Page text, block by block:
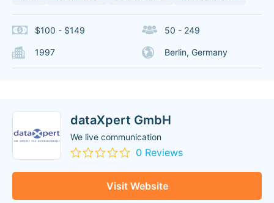
$100 - $149 50 - 249
1997 Berlin, Germany
dataXpert GmbH
We live communication
0 Reviews
Visit Website